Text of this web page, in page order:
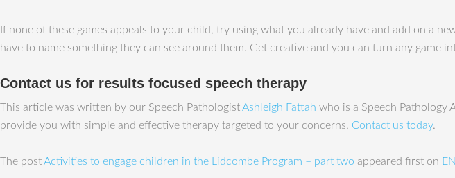
If none of these games appeals to your child, try using what you already have and add on a
have to name something they can see around them. Get creative and you can turn any game
Contact us for results focused speech therapy
This article was written by our Speech PathologistAshleigh Fattah who is a Speech Pathology
provide you with simple and effective therapy targeted to your concerns. Contact us today.
The postActivities to engage children in the Lidcombe Program – part two appeared first on